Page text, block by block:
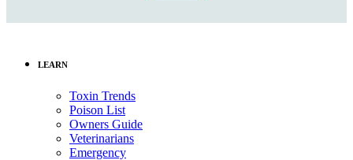
LEARN
Toxin Trends
Poison List
Owners Guide
Veterinarians
Emergency